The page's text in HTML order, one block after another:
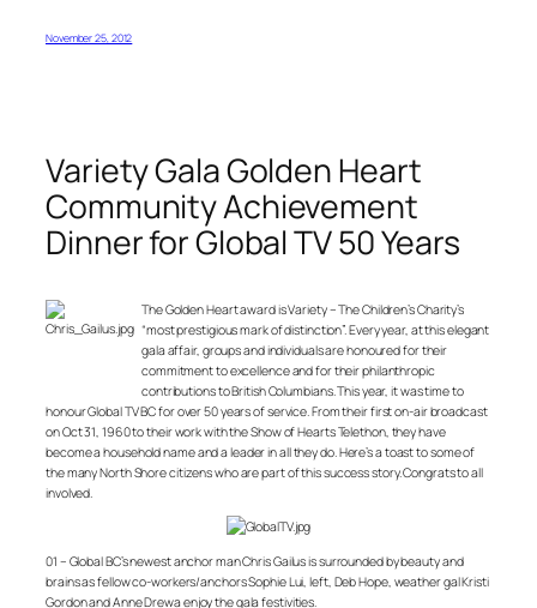
November 25, 2012
Variety Gala Golden Heart
Community Achievement
Dinner for Global TV 50 Years
The Golden Heart award is Variety – The Children’s Charity’s
“most prestigious mark of distinction”. Every year, at this elegant
gala affair, groups and individuals are honoured for their
commitment to excellence and for their philanthropic
contributions to British Columbians. This year, it was time to
honour Global TV BC for over 50 years of service. From their first on-air broadcast
on Oct 31, 1960 to their work with the Show of Hearts Telethon, they have
become a household name and a leader in all they do. Here’s a toast to some of
the many North Shore citizens who are part of this success story. Congrats to all
involved.
01 – Global BC’s newest anchor man Chris Gailus is surrounded by beauty and
brains as fellow co-workers/anchors Sophie Lui, left, Deb Hope, weather gal Kristi
Gordon and Anne Drewa enjoy the gala festivities.